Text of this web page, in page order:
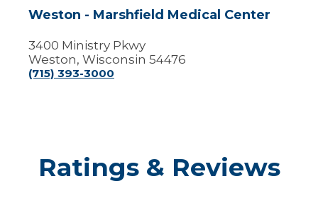
Weston - Marshfield Medical Center
3400 Ministry Pkwy
Weston, Wisconsin 54476
(715) 393-3000
Ratings & Reviews